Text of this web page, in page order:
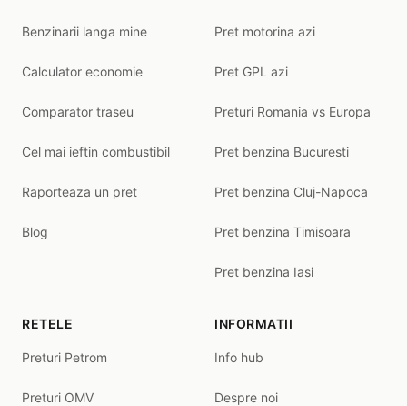
Benzinarii langa mine
Calculator economie
Comparator traseu
Cel mai ieftin combustibil
Raporteaza un pret
Blog
Pret motorina azi
Pret GPL azi
Preturi Romania vs Europa
Pret benzina Bucuresti
Pret benzina Cluj-Napoca
Pret benzina Timisoara
Pret benzina Iasi
RETELE
Preturi Petrom
Preturi OMV
INFORMATII
Info hub
Despre noi